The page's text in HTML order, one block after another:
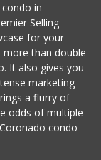
in
Selling
for your
than double
It also gives you
marketing
a flurry of
odds of multiple
condo